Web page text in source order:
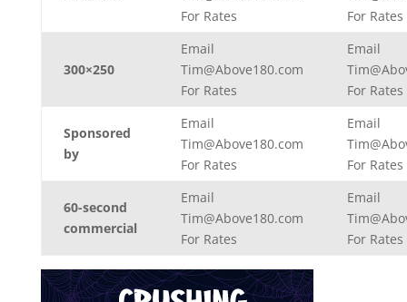
For Rates
For Rates
300×250
Email
Tim@Above180.com
For Rates
Email
For Rates
Sponsored
by
Email
Tim@Above180.com
For Rates
Email
For Rates
60-second
commercial
Email
Tim@Above180.com
For Rates
Email
For Rates